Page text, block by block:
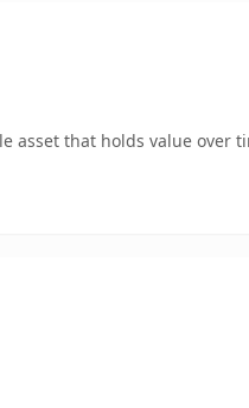
asset that holds value over